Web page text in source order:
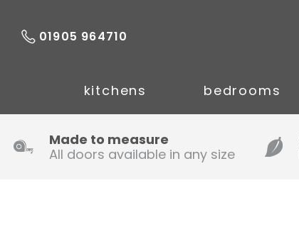
01905 964710
kitchens bedrooms
Made to measure
All doors available in any size